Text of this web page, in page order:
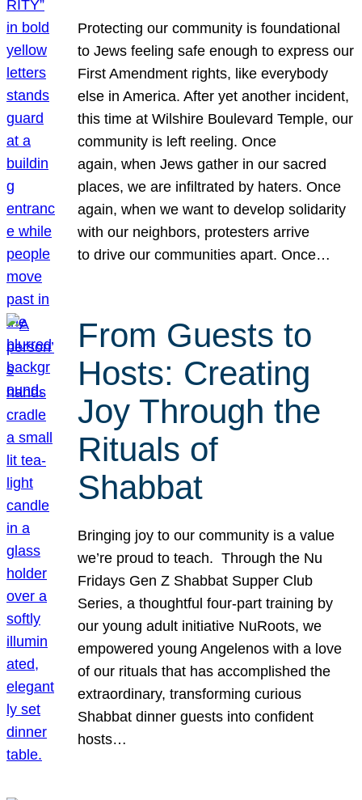
Protecting our community is foundational
to Jews feeling safe enough to express our
First Amendment rights, like everybody
else in America. After yet another incident,
this time at Wilshire Boulevard Temple, our
community is left reeling. Once
again, when Jews gather in our sacred
places, we are infiltrated by haters. Once
again, when we want to develop solidarity
with our neighbors, protesters arrive
to drive our communities apart. Once…
From Guests to
Hosts: Creating
Joy Through the
Rituals of
Shabbat
Bringing joy to our community is a value
we’re proud to teach. Through the Nu
Fridays Gen Z Shabbat Supper Club
Series, a thoughtful four-part training by
our young adult initiative NuRoots, we
empowered young Angelenos with a love
of our rituals that has accomplished the
extraordinary, transforming curious
Shabbat dinner guests into confident
hosts…